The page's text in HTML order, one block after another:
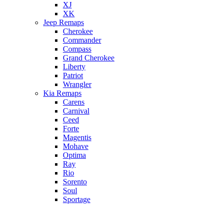
XJ
XK
Jeep Remaps
Cherokee
Commander
Compass
Grand Cherokee
Liberty
Patriot
Wrangler
Kia Remaps
Carens
Carnival
Ceed
Forte
Magentis
Mohave
Optima
Ray
Rio
Sorento
Soul
Sportage